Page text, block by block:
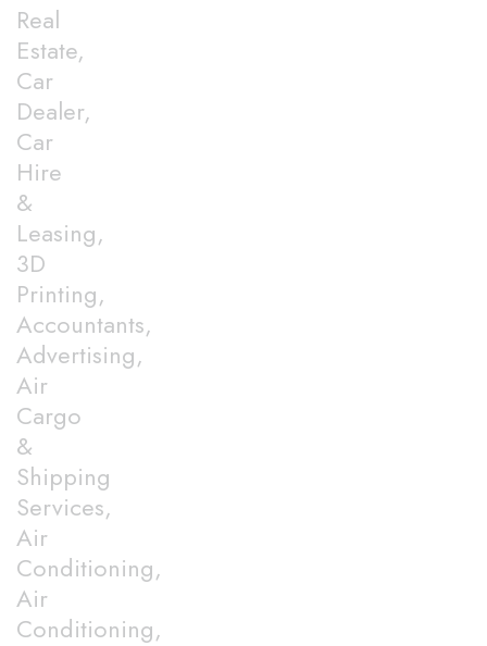
Real
Estate,
Car
Dealer,
Car
Hire
&
Leasing,
3D
Printing,
Accountants,
Advertising,
Air
Cargo
&
Shipping
Services,
Air
Conditioning,
Air
Conditioning,